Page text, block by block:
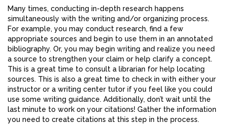
Many times, conducting in-depth research happens
simultaneously with the writing and/or organizing process.
For example, you may conduct research, find a few
appropriate sources and begin to use them in an annotated
bibliography. Or, you may begin writing and realize you need
a source to strengthen your claim or help clarify a concept.
This is a great time to consult a librarian for help locating
sources. This is also a great time to check in with either your
instructor or a writing center tutor if you feel like you could
use some writing guidance. Additionally, don’t wait until the
last minute to work on your citations! Gather the information
you need to create citations at this step in the process.